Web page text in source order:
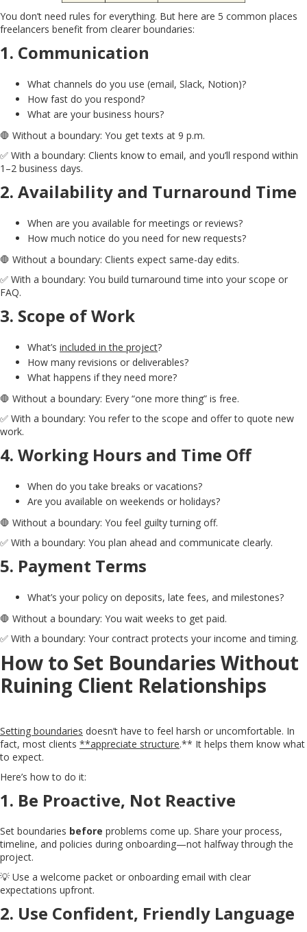
You don’t need rules for everything. But here are 5 common places
freelancers benefit from clearer boundaries:
1. Communication
What channels do you use (email, Slack, Notion)?
How fast do you respond?
What are your business hours?
🛑 Without a boundary: You get texts at 9 p.m.
✅ With a boundary: Clients know to email, and you’ll respond within
1–2 business days.
2. Availability and Turnaround Time
When are you available for meetings or reviews?
How much notice do you need for new requests?
🛑 Without a boundary: Clients expect same-day edits.
✅ With a boundary: You build turnaround time into your scope or
FAQ.
3. Scope of Work
What’s included in the project?
How many revisions or deliverables?
What happens if they need more?
🛑 Without a boundary: Every “one more thing” is free.
✅ With a boundary: You refer to the scope and offer to quote new
work.
4. Working Hours and Time Off
When do you take breaks or vacations?
Are you available on weekends or holidays?
🛑 Without a boundary: You feel guilty turning off.
✅ With a boundary: You plan ahead and communicate clearly.
5. Payment Terms
What’s your policy on deposits, late fees, and milestones?
🛑 Without a boundary: You wait weeks to get paid.
✅ With a boundary: Your contract protects your income and timing.
How to Set Boundaries Without
Ruining Client Relationships
Setting boundaries doesn’t have to feel harsh or uncomfortable. In
fact, most clients **appreciate structure.** It helps them know what
to expect.
Here’s how to do it:
1. Be Proactive, Not Reactive
Set boundaries before problems come up. Share your process,
timeline, and policies during onboarding—not halfway through the
project.
💡 Use a welcome packet or onboarding email with clear
expectations upfront.
2. Use Confident, Friendly Language